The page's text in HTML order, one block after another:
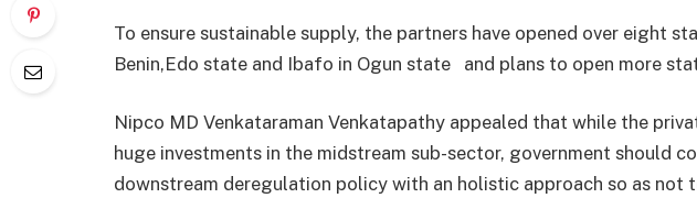
To ensure sustainable supply, the partners have opened over eight
Benin,Edo state and Ibafo in Ogun state and plans to open more
Nipco MD Venkataraman Venkatapathy appealed that while the
huge investments in the midstream sub-sector, government should
downstream deregulation policy with an holistic approach so as not